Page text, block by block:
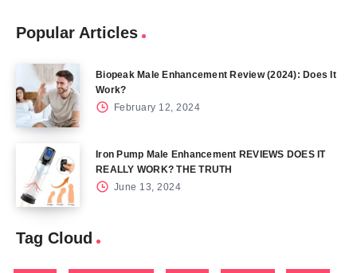
Popular Articles
Biopeak Male Enhancement Review (2024): Does It
Work?
February 12, 2024
Iron Pump Male Enhancement REVIEWS DOES IT
REALLY WORK? THE TRUTH
June 13, 2024
Tag Cloud